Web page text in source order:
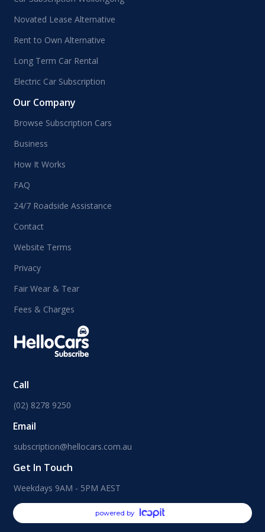
Novated Lease Alternative
Rent to Own Alternative
Long Term Car Rental
Electric Car Subscription
Our Company
Browse Subscription Cars
Business
How It Works
FAQ
24/7 Roadside Assistance
Contact
Website Terms
Privacy
Fair Wear & Tear
Fees & Charges
Call
(02) 8278 9250
Email
subscription@hellocars.com.au
Get In Touch
Weekdays 9AM - 5PM AEST
powered by